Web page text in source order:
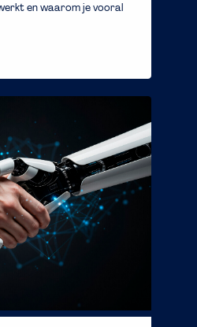
en waarom je vooral